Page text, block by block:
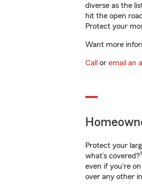
diverse as the
hit the open
Protect your
Want more
Call or email an
Protect your
what’s covered?1
even if you're
over any other